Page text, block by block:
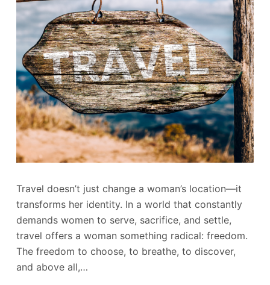
Travel doesn’t just change a woman’s location—it
transforms her identity. In a world that constantly
demands women to serve, sacrifice, and settle,
travel offers a woman something radical: freedom.
The freedom to choose, to breathe, to discover,
and above all,…